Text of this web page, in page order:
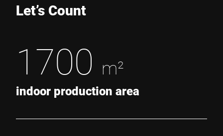
Let’s Count
1700 m²
indoor production area